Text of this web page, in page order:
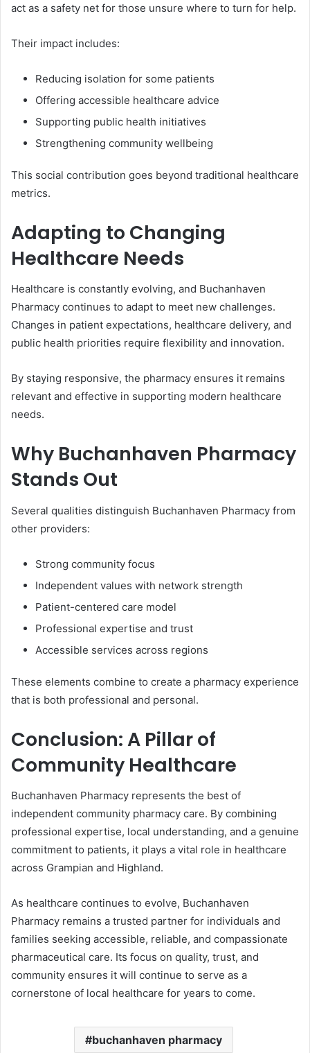
act as a safety net for those unsure where to turn for help.
Their impact includes:
Reducing isolation for some patients
Offering accessible healthcare advice
Supporting public health initiatives
Strengthening community wellbeing
This social contribution goes beyond traditional healthcare
metrics.
Adapting to Changing
Healthcare Needs
Healthcare is constantly evolving, and Buchanhaven
Pharmacy continues to adapt to meet new challenges.
Changes in patient expectations, healthcare delivery, and
public health priorities require flexibility and innovation.
By staying responsive, the pharmacy ensures it remains
relevant and effective in supporting modern healthcare
needs.
Why Buchanhaven Pharmacy
Stands Out
Several qualities distinguish Buchanhaven Pharmacy from
other providers:
Strong community focus
Independent values with network strength
Patient-centered care model
Professional expertise and trust
Accessible services across regions
These elements combine to create a pharmacy experience
that is both professional and personal.
Conclusion: A Pillar of
Community Healthcare
Buchanhaven Pharmacy represents the best of
independent community pharmacy care. By combining
professional expertise, local understanding, and a genuine
commitment to patients, it plays a vital role in healthcare
across Grampian and Highland.
As healthcare continues to evolve, Buchanhaven
Pharmacy remains a trusted partner for individuals and
families seeking accessible, reliable, and compassionate
pharmaceutical care. Its focus on quality, trust, and
community ensures it will continue to serve as a
cornerstone of local healthcare for years to come.
buchanhaven pharmacy